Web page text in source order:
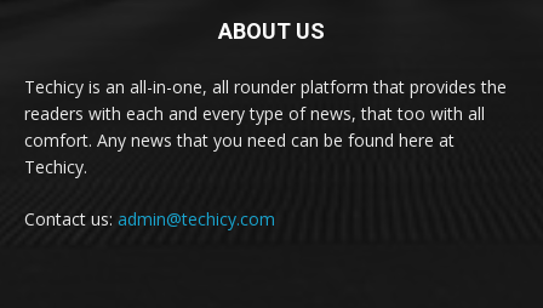
ABOUT US
Techicy is an all-in-one, all rounder platform that provides the
readers with each and every type of news, that too with all
comfort. Any news that you need can be found here at
Techicy.
Contact us: admin@techicy.com